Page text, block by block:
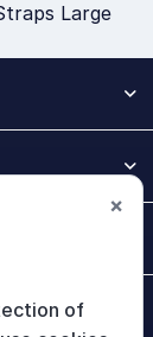
Large
of
×